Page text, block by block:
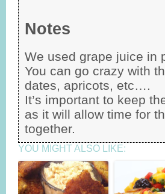
Notes
We used grape juice in
You can go crazy with
dates, apricots, etc….
It’s important to keep
as it will allow time for
together.
YOU MIGHT ALSO LIKE: